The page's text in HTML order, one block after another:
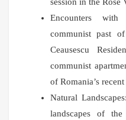
Encounters
communist past
Ceausescu
communist
of Romania’s
Natural
landscapes of